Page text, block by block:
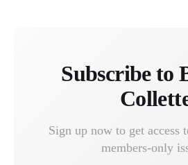
Subscribe to
Sign up now to get access
members-only